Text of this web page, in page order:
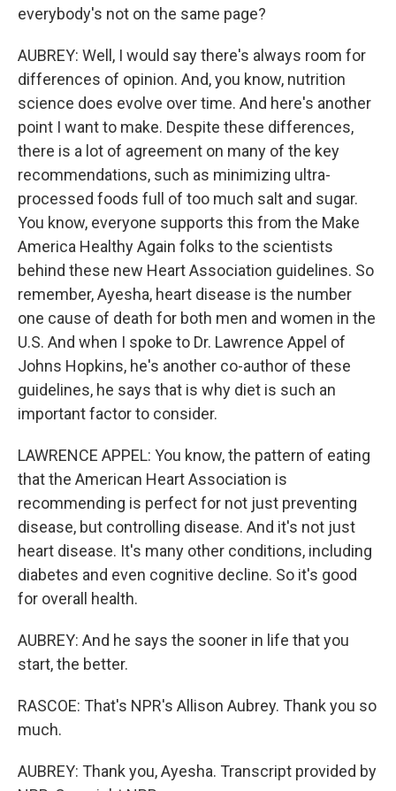
everybody's not on the same page?
AUBREY: Well, I would say there's always room for
differences of opinion. And, you know, nutrition
science does evolve over time. And here's another
point I want to make. Despite these differences,
there is a lot of agreement on many of the key
recommendations, such as minimizing ultra-
processed foods full of too much salt and sugar.
You know, everyone supports this from the Make
America Healthy Again folks to the scientists
behind these new Heart Association guidelines. So
remember, Ayesha, heart disease is the number
one cause of death for both men and women in the
U.S. And when I spoke to Dr. Lawrence Appel of
Johns Hopkins, he's another co-author of these
guidelines, he says that is why diet is such an
important factor to consider.
LAWRENCE APPEL: You know, the pattern of eating
that the American Heart Association is
recommending is perfect for not just preventing
disease, but controlling disease. And it's not just
heart disease. It's many other conditions, including
diabetes and even cognitive decline. So it's good
for overall health.
AUBREY: And he says the sooner in life that you
start, the better.
RASCOE: That's NPR's Allison Aubrey. Thank you so
much.
AUBREY: Thank you, Ayesha. Transcript provided by